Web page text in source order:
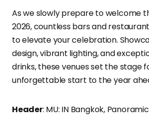
As we slowly prepare to welcome
2026, countless bars and
to elevate your celebration.
design, vibrant lighting, and
drinks, these venues set the stage
unforgettable start to the year
Header: MU: IN Bangkok,